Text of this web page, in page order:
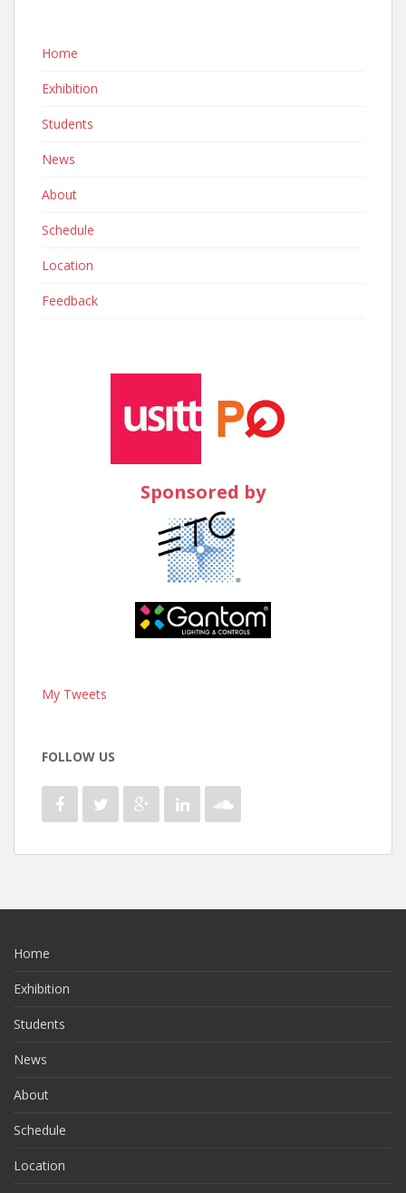
Home
Exhibition
Students
News
About
Schedule
Location
Feedback
Sponsored by
My Tweets
FOLLOW US
Home
Exhibition
Students
News
About
Schedule
Location